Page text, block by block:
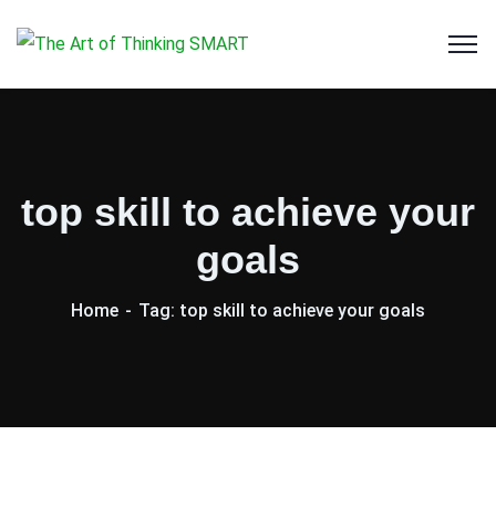
top skill to achieve your
goals
Home Tag: top skill to achieve your goals